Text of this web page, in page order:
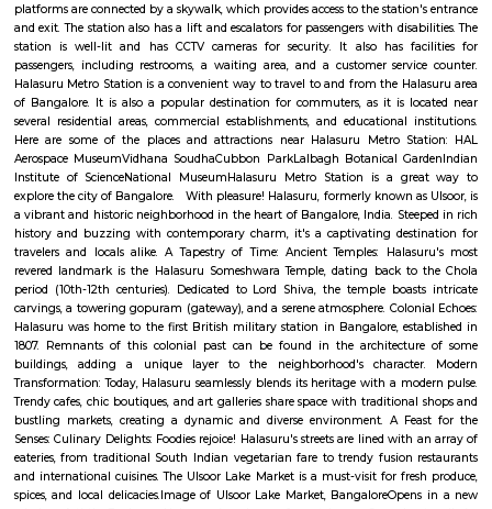
Q: How to find a house for rent near Graden City College of Law Bangalore?
Q: Does the house house come with kitchen near Graden City College of Law
Q: Do I need to pay brokerage to book house near Graden City College of Law
Q: Do I get food in any house that I book near Graden City College of Law